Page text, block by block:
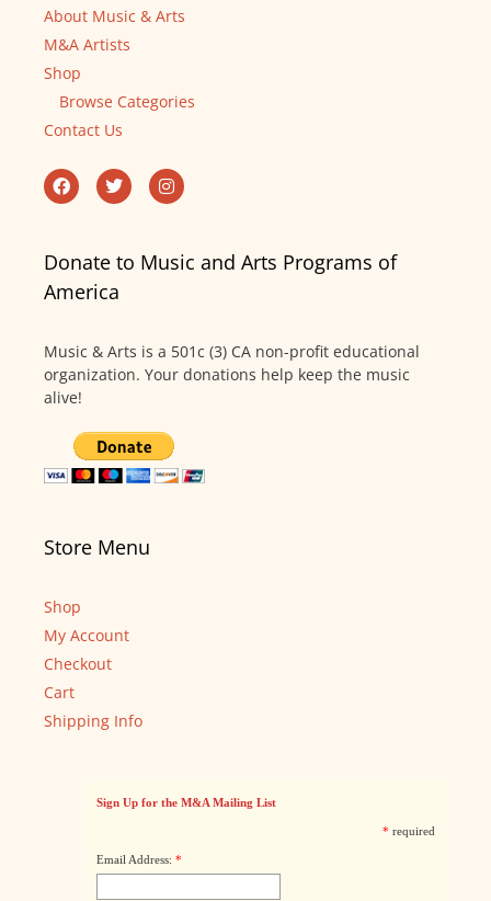
About Music & Arts
M&A Artists
Shop
Browse Categories
Contact Us
Donate to Music and Arts Programs of
America
Music & Arts is a 501c (3) CA non-profit educational
organization. Your donations help keep the music
alive!
Store Menu
Shop
My Account
Checkout
Cart
Shipping Info
Sign Up for the M&A Mailing List
* required
Email Address: *